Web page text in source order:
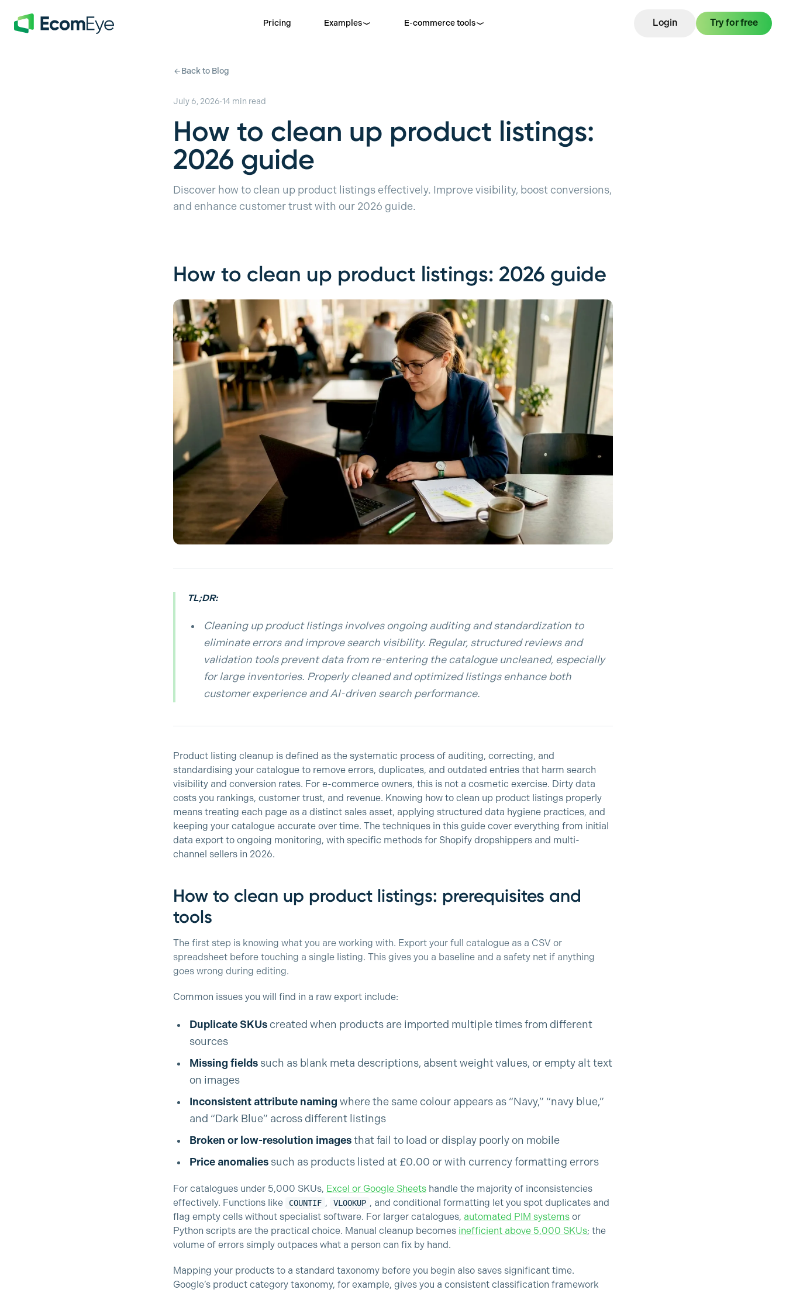
Pricing Examples E-commerce tools Login Try for free
Back to Blog
July 6, 2026·14 min read
How to clean up product listings:
2026 guide
Discover how to clean up product listings effectively. Improve visibility, boost conversions,
and enhance customer trust with our 2026 guide.
How to clean up product listings: 2026 guide
TL;DR:
Cleaning up product listings involves ongoing auditing and standardization to
eliminate errors and improve search visibility. Regular, structured reviews and
validation tools prevent data from re-entering the catalogue uncleaned, especially
for large inventories. Properly cleaned and optimized listings enhance both
customer experience and AI-driven search performance.
Product listing cleanup is defined as the systematic process of auditing, correcting, and
standardising your catalogue to remove errors, duplicates, and outdated entries that harm search
visibility and conversion rates. For e-commerce owners, this is not a cosmetic exercise. Dirty data
costs you rankings, customer trust, and revenue. Knowing how to clean up product listings properly
means treating each page as a distinct sales asset, applying structured data hygiene practices, and
keeping your catalogue accurate over time. The techniques in this guide cover everything from initial
data export to ongoing monitoring, with specific methods for Shopify dropshippers and multi-
channel sellers in 2026.
How to clean up product listings: prerequisites and
tools
The first step is knowing what you are working with. Export your full catalogue as a CSV or
spreadsheet before touching a single listing. This gives you a baseline and a safety net if anything
goes wrong during editing.
Common issues you will find in a raw export include:
Duplicate SKUscreated when products are imported multiple times from different
sources
Missing fields such as blank meta descriptions, absent weight values, or empty alt text
on images
Inconsistent attribute naming where the same colour appears as “Navy,” “navy blue,”
and “Dark Blue” across different listings
Broken or low-resolution imagesthat fail to load or display poorly on mobile
Price anomalies such as products listed at £0.00 or with currency formatting errors
For catalogues under 5,000 SKUs, Excel or Google Sheets handle the majority of inconsistencies
effectively. Functions like
COUNTIF , VLOOKUP , and conditional formatting let you spot duplicates and
flag empty cells without specialist software. For larger catalogues, automated PIM systems or
Python scripts are the practical choice. Manual cleanup becomes inefficient above 5,000 SKUs; the
volume of errors simply outpaces what a person can fix by hand.
Mapping your products to a standard taxonomy before you begin also saves significant time.
Google’s product category taxonomy, for example, gives you a consistent classification framework